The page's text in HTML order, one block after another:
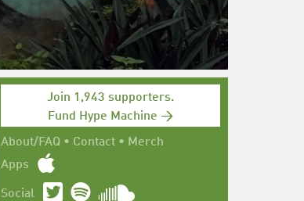
Join 1,943 supporters.
Fund Hype Machine →
About/FAQ • Contact • Merch
Apps
Social